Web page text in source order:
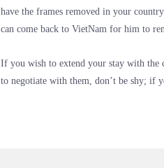
have the frames removed in your
can come back to VietNam for him to
If you wish to extend your stay with the
to negotiate with them, don’t be shy; if